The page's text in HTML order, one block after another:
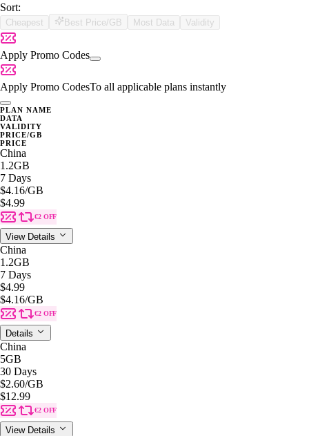
Sort:
Cheapest Best Price/GB Most Data Validity
Apply Promo Codes
Apply Promo CodesTo all applicable plans instantly
PLAN NAME
DATA
VALIDITY
PRICE/GB
PRICE
China
1.2GB
7 Days
$4.16/GB
$4.99
€2 OFF
View Details
China
1.2GB
7 Days
$4.99
$4.16/GB
€2 OFF
Details
China
5GB
30 Days
$2.60/GB
$12.99
€2 OFF
View Details